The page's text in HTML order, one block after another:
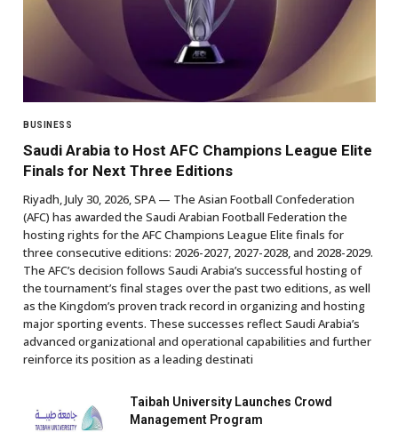
BUSINESS
Saudi Arabia to Host AFC Champions League Elite
Finals for Next Three Editions
Riyadh, July 30, 2026, SPA — The Asian Football Confederation
(AFC) has awarded the Saudi Arabian Football Federation the
hosting rights for the AFC Champions League Elite finals for
three consecutive editions: 2026-2027, 2027-2028, and 2028-2029.
The AFC’s decision follows Saudi Arabia’s successful hosting of
the tournament’s final stages over the past two editions, as well
as the Kingdom’s proven track record in organizing and hosting
major sporting events. These successes reflect Saudi Arabia’s
advanced organizational and operational capabilities and further
reinforce its position as a leading destinati
Taibah University Launches Crowd
Management Program